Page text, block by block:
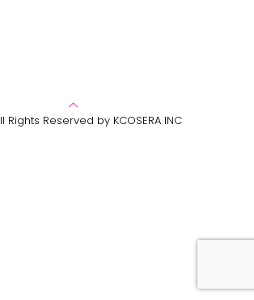
Rights Reserved by KCOSERA INC